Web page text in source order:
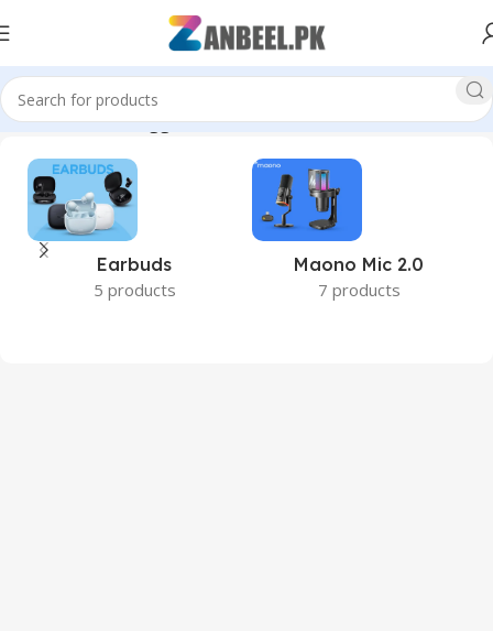
Home Products tagged “DDR5 RAM Pakistan”
Earbuds
5 products
Maono Mic 2.0
7 products